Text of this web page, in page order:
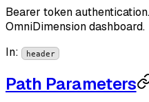
Bearer token
OmniDimension dashboard.
In: header
Path Parameters